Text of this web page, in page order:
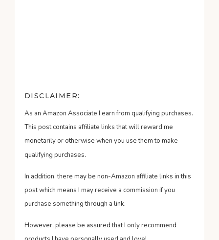
DISCLAIMER:
As an Amazon Associate I earn from qualifying purchases.
This post contains affiliate links that will reward me
monetarily or otherwise when you use them to make
qualifying purchases.
In addition, there may be non-Amazon affiliate links in this
post which means I may receive a commission if you
purchase something through a link.
However, please be assured that I only recommend